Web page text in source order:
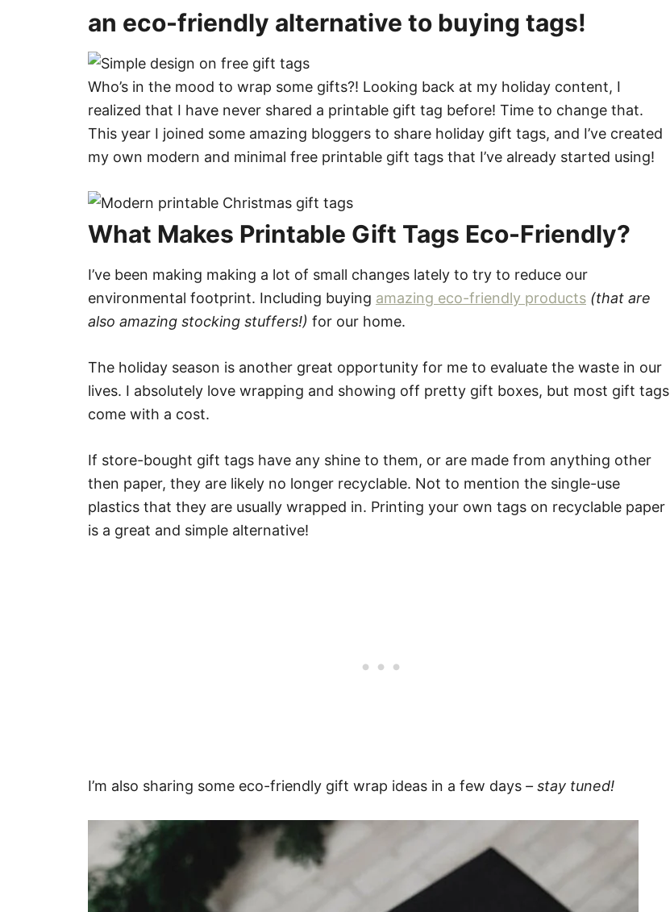
an eco-friendly alternative to buying tags!
Who’s in the mood to wrap some gifts?! Looking back at my holiday content, I
realized that I have never shared a printable gift tag before! Time to change that.
This year I joined some amazing bloggers to share holiday gift tags, and I’ve created
my own modern and minimal free printable gift tags that I’ve already started using!
What Makes Printable Gift Tags Eco-Friendly?
I’ve been making making a lot of small changes lately to try to reduce our
environmental footprint. Including buying amazing eco-friendly products (that are
also amazing stocking stuffers!) for our home.
The holiday season is another great opportunity for me to evaluate the waste in our
lives. I absolutely love wrapping and showing off pretty gift boxes, but most gift tags
come with a cost.
If store-bought gift tags have any shine to them, or are made from anything other
then paper, they are likely no longer recyclable. Not to mention the single-use
plastics that they are usually wrapped in. Printing your own tags on recyclable paper
is a great and simple alternative!
I’m also sharing some eco-friendly gift wrap ideas in a few days – stay tuned!